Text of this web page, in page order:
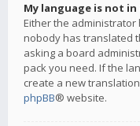
My language is not
Either the
nobody has translated
asking a board
pack you need. If the
create a new
phpBB® website.